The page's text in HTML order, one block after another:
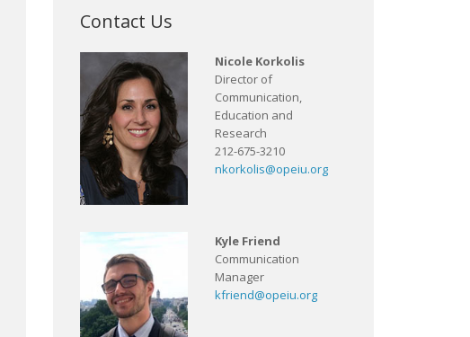
Contact Us
Nicole Korkolis
Director of
Communication,
Education and
Research
212-675-3210
nkorkolis@opeiu.org
Kyle Friend
Communication
Manager
kfriend@opeiu.org